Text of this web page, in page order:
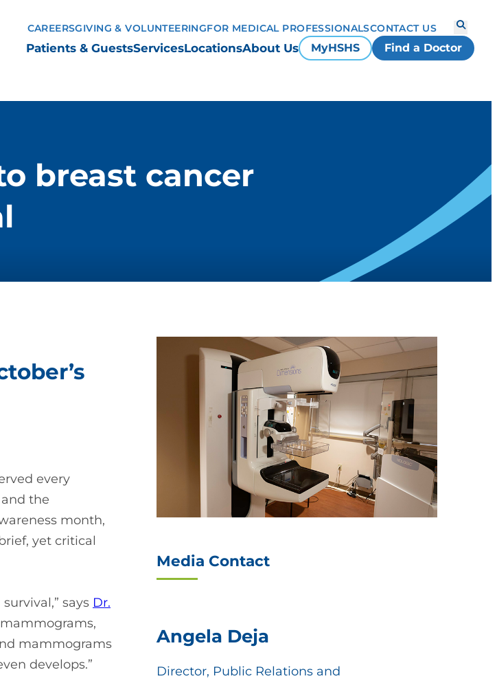
Patients & GuestsServicesLocationsAbout Us MyHSHS Find a Doctor
CAREERSGIVING & VOLUNTEERINGFOR MEDICAL PROFESSIONALSCONTACT US
breast cancer
every
the
month,
yet critical
says Dr.
mammograms
develops.”
Media Contact
Angela Deja
Director, Public Relations and